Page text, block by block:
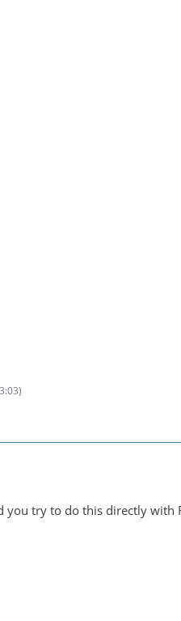
)
try to do this directly with